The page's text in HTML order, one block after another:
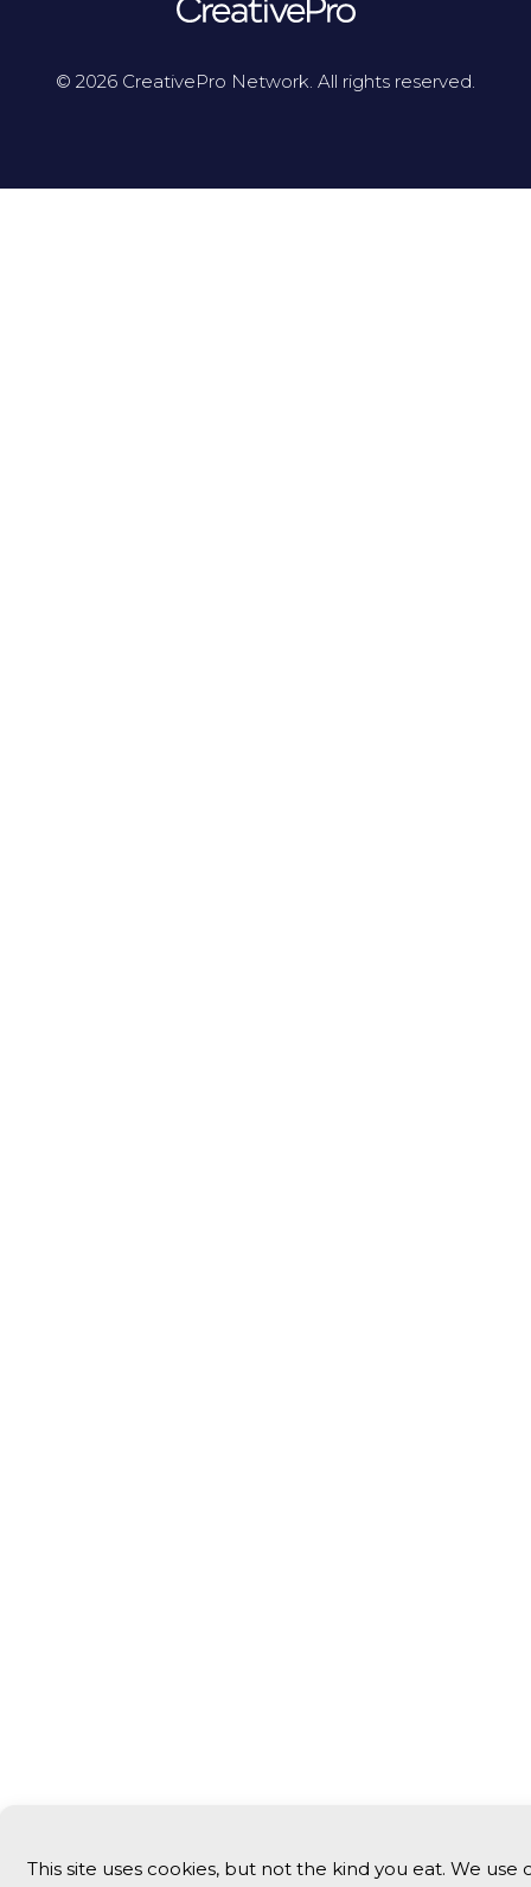
This site uses cookies, but not the kind you eat. We use
© 2026 CreativePro Network. All rights reserved.